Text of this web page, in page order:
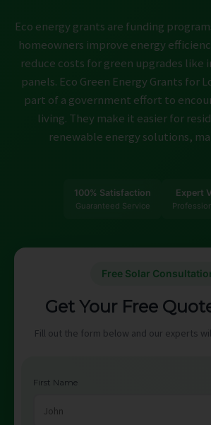
CAREERS
Eco energy grants are funding
homeowners improve energy
reduce costs for green upgrades like
panels. Eco Green Energy Grants for
part of a government effort to
living. They make it easier for
renewable energy solutions,
100% Satisfaction
Guaranteed Service
Expert
Free Solar
Get Your Free
Fill out the form below and our experts
First Name